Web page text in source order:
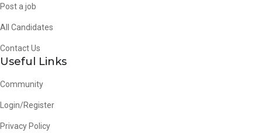
Post a job
All Candidates
Contact Us
Useful Links
Community
Login/Register
Privacy Policy